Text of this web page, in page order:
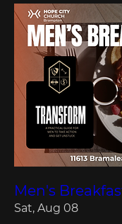
Men's
Sat, Aug 08